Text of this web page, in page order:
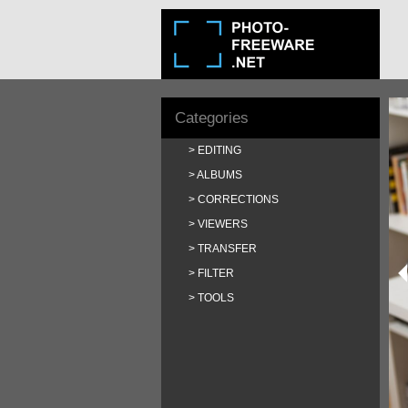
Categories
EDITING
ALBUMS
CORRECTIONS
VIEWERS
TRANSFER
FILTER
TOOLS